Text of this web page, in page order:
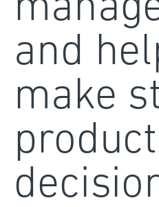
and
make
product